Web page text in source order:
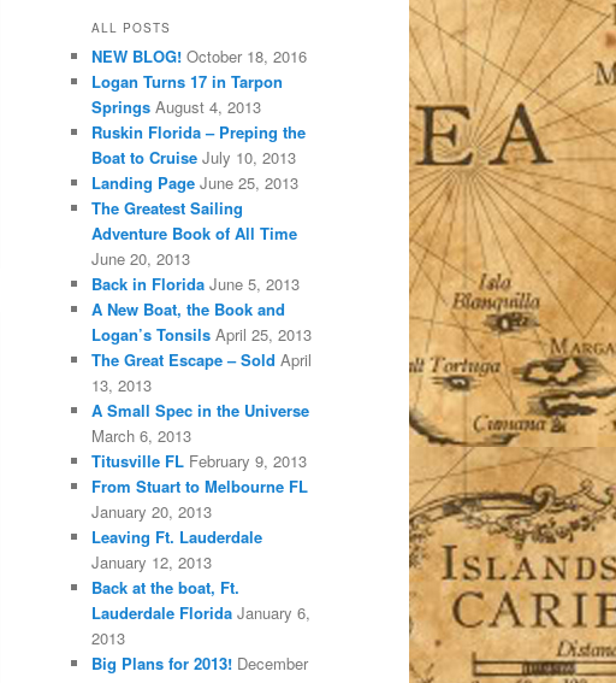
ALL POSTS
NEW BLOG! October 18, 2016
Logan Turns 17 in Tarpon
Springs August 4, 2013
Ruskin Florida – Preping the
Boat to Cruise July 10, 2013
Landing Page June 25, 2013
The Greatest Sailing
Adventure Book of All Time
June 20, 2013
Back in Florida June 5, 2013
A New Boat, the Book and
Logan’s Tonsils April 25, 2013
The Great Escape – Sold April
13, 2013
A Small Spec in the Universe
March 6, 2013
Titusville FL February 9, 2013
From Stuart to Melbourne FL
January 20, 2013
Leaving Ft. Lauderdale
January 12, 2013
Back at the boat, Ft.
Lauderdale Florida January 6,
2013
Big Plans for 2013! December